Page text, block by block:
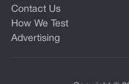
Contact Us
How We Test
Advertising